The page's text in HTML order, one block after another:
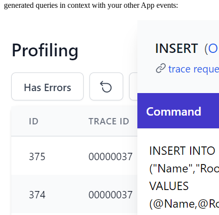
generated queries in context with your other App events: